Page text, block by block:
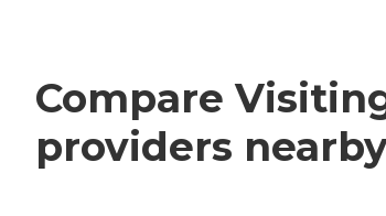
Compare
providers